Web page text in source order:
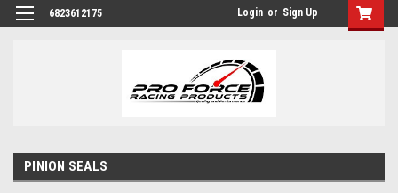
6823612175 Login or Sign Up
PINION SEALS